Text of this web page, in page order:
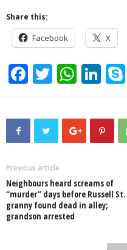
Share this:
Facebook X
F
a
c
o
o
k
T
wi
tt
er
W
h
at
s
p
Li
n
k
e
Previous article
Neighbours heard screams of
“murder” days before Russell St.
granny found dead in alley;
grandson arrested